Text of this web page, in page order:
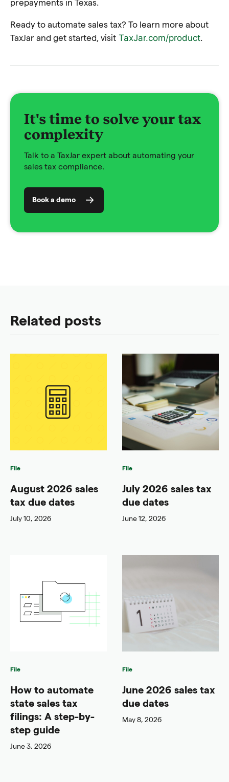
prepayments in Texas.
Ready to automate sales tax? To learn more about
TaxJar and get started, visit TaxJar.com/product.
It's time to solve your tax
complexity
Talk to a TaxJar expert about automating your
sales tax compliance.
Book a demo
Related posts
File
August 2026 sales
tax due dates
July 10, 2026
File
July 2026 sales tax
due dates
June 12, 2026
File
How to automate
state sales tax
filings: A step-by-
step guide
June 3, 2026
File
June 2026 sales tax
due dates
May 8, 2026